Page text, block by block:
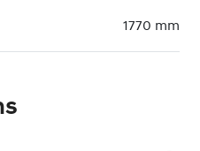
1770 mm